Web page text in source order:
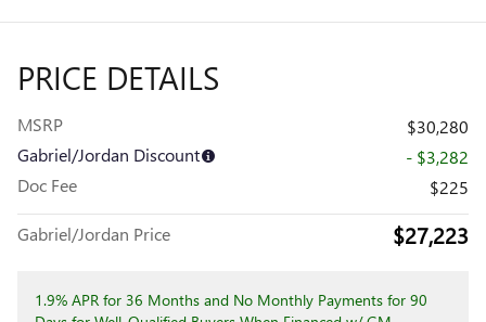
PRICE DETAILS
MSRP
$30,280
Gabriel/Jordan Discount
- $3,282
Doc Fee
$225
Gabriel/Jordan Price $27,223
1.9% APR for 36 Months and No Monthly Payments for 90